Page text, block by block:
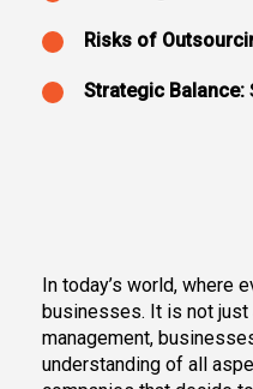
Risks of
Strategic Balance:
In today’s world, where
businesses. It is not just
management,
understanding of all